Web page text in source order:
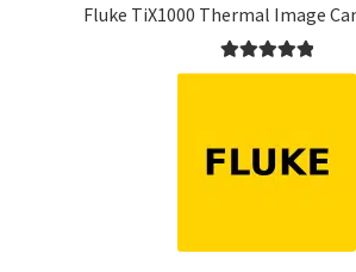
Fluke TiX1000 Thermal Image
Rated5.00